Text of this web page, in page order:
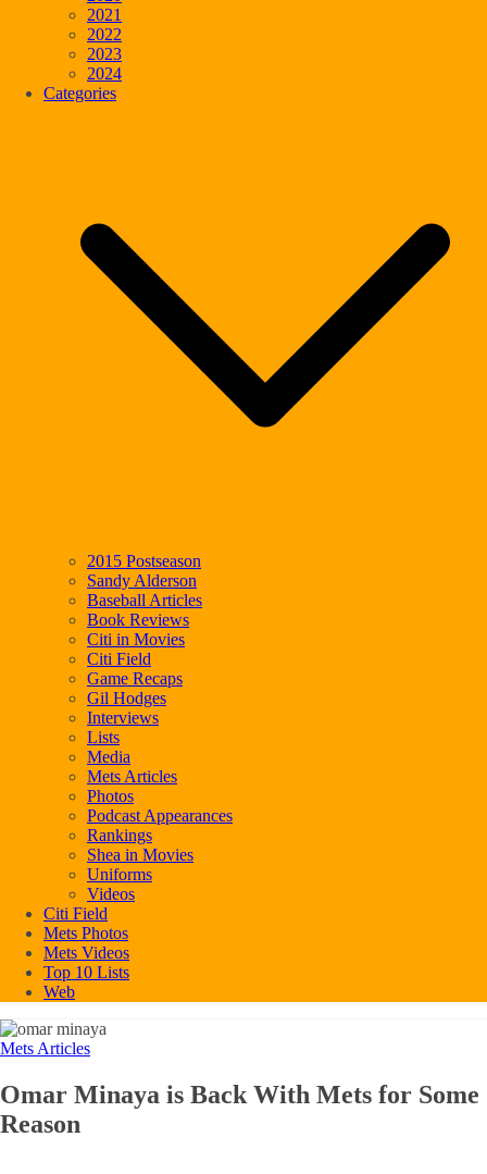
2021
2022
2023
2024
Categories
2015 Postseason
Sandy Alderson
Baseball Articles
Book Reviews
Citi in Movies
Citi Field
Game Recaps
Gil Hodges
Interviews
Lists
Media
Mets Articles
Photos
Podcast Appearances
Rankings
Shea in Movies
Uniforms
Videos
Citi Field
Mets Photos
Mets Videos
Top 10 Lists
Web
Mets Articles
Omar Minaya is Back With Mets for Some
Reason